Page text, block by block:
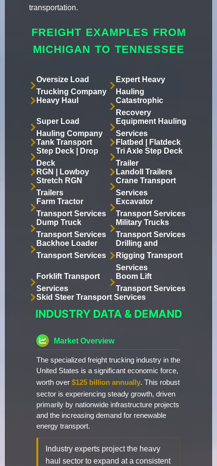
transportation.
FREIGHT EXAMPLES FROM
MICHIGAN TO TENNESSEE
Oversize Load
Trucking Company
Expert Heavy
Hauling
Heavy Haul
Catastrophic
Recovery
Super Load
Hauling Company
Equipment Hauling
Services
Tank Transport
Flatbed | Flatdeck
Step Deck | Drop
Deck
Tri Axle Step Deck
Trailer
RGN | Lowboy
Landoll Trailers
Stretch RGN
Trailers
Crane Transport
Services
Farm Tractor
Transport Services
Excavator
Transport Services
Dump Truck
Transport Services
Military Trucks
Transport Services
Backhoe Loader
Transport Services
Drilling and
Rigging Transport
Services
Forklift Transport
Services
Boom Lift
Transport Services
Skid Steer Transport Services
INDUSTRY DATA & DEMAND
Market Overview
The specialized freight trucking industry in the
United States is a significant economic force,
worth over $125 billion annually. This robust
sector is experiencing steady growth, driven
primarily by nationwide infrastructure projects
and the increasing demand for renewable
energy transport.
Industry experts project the heavy
haul sector to expand at a consistent